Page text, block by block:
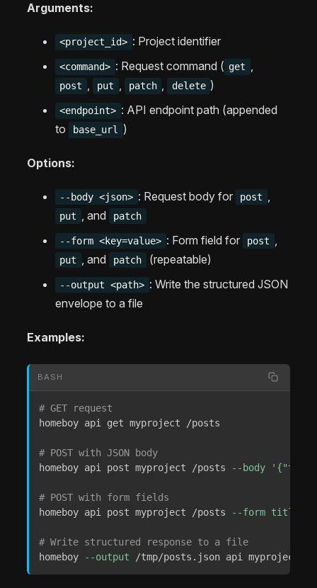
Arguments:
<project_id> : Project identifier
<command> : Request command ( get ,
post , put , patch , delete )
<endpoint> : API endpoint path (appended
to
base_url )
Options:
--body <json> : Request body for post ,
put , and patch
--form <key=value> : Form field for post ,
put , and patch (repeatable)
--output <path> : Write the structured JSON
envelope to a file
Examples:
BASH
# GET request
homeboy api get myproject /posts
# POST with JSON body
homeboy api post myproject /posts
--body
# POST with form fields
homeboy api post myproject /posts
--form title
# Write structured response to a file
homeboy
--output /tmp/posts.json api myproject